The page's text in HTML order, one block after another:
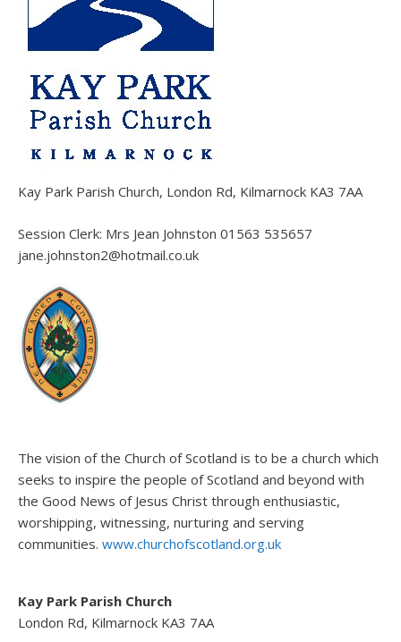
Kay Park Parish Church, London Rd, Kilmarnock KA3 7AA
Session Clerk: Mrs Jean Johnston 01563 535657
jane.johnston2@hotmail.co.uk
The vision of the Church of Scotland is to be a church which
seeks to inspire the people of Scotland and beyond with
the Good News of Jesus Christ through enthusiastic,
worshipping, witnessing, nurturing and serving
communities. www.churchofscotland.org.uk
Kay Park Parish Church
London Rd, Kilmarnock KA3 7AA